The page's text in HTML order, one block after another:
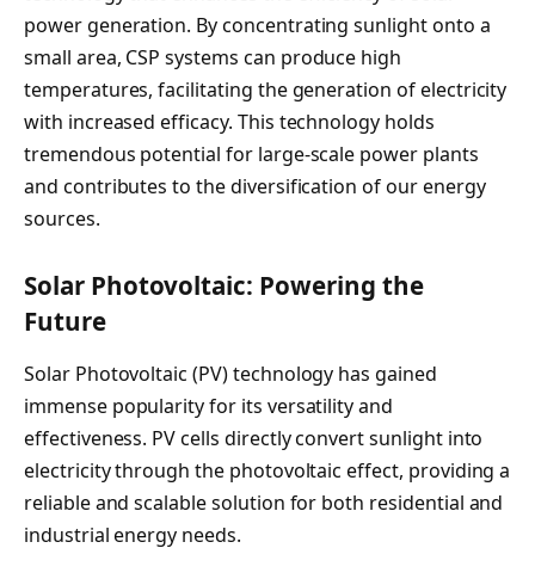
power generation. By concentrating sunlight onto a
small area, CSP systems can produce high
temperatures, facilitating the generation of electricity
with increased efficacy. This technology holds
tremendous potential for large-scale power plants
and contributes to the diversification of our energy
sources.
Solar Photovoltaic: Powering the
Future
Solar Photovoltaic (PV) technology has gained
immense popularity for its versatility and
effectiveness. PV cells directly convert sunlight into
electricity through the photovoltaic effect, providing a
reliable and scalable solution for both residential and
industrial energy needs.